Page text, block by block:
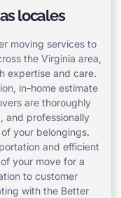
locales
moving services to
the Virginia area,
expertise and care.
in-home estimate
are thoroughly
and professionally
your belongings.
and efficient
your move for a
to customer
with the Better